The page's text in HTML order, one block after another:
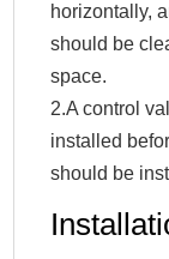
horizontally,
should be
space.
2.A control
installed
should be